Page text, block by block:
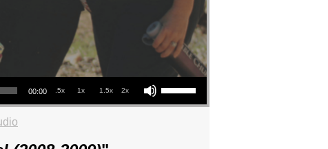
00:00 .5x 1x 1.5x 2x
Use Up/Down Arrow keys to increase or decrease volume.